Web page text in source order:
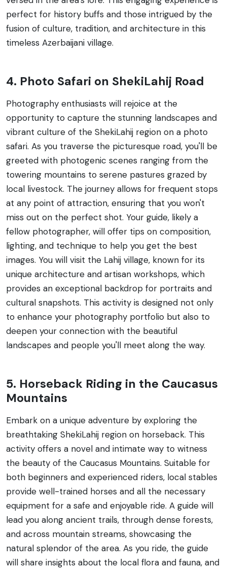
perfect for history buffs and those intrigued by the
fusion of culture, tradition, and architecture in this
timeless Azerbaijani village.
4. Photo Safari on ShekiLahij Road
Photography enthusiasts will rejoice at the
opportunity to capture the stunning landscapes and
vibrant culture of the ShekiLahij region on a photo
safari. As you traverse the picturesque road, you'll be
greeted with photogenic scenes ranging from the
towering mountains to serene pastures grazed by
local livestock. The journey allows for frequent stops
at any point of attraction, ensuring that you won't
miss out on the perfect shot. Your guide, likely a
fellow photographer, will offer tips on composition,
lighting, and technique to help you get the best
images. You will visit the Lahij village, known for its
unique architecture and artisan workshops, which
provides an exceptional backdrop for portraits and
cultural snapshots. This activity is designed not only
to enhance your photography portfolio but also to
deepen your connection with the beautiful
landscapes and people you'll meet along the way.
5. Horseback Riding in the Caucasus
Mountains
Embark on a unique adventure by exploring the
breathtaking ShekiLahij region on horseback. This
activity offers a novel and intimate way to witness
the beauty of the Caucasus Mountains. Suitable for
both beginners and experienced riders, local stables
provide well-trained horses and all the necessary
equipment for a safe and enjoyable ride. A guide will
lead you along ancient trails, through dense forests,
and across mountain streams, showcasing the
natural splendor of the area. As you ride, the guide
will share insights about the local flora and fauna, and